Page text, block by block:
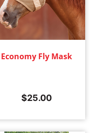
Economy Fly Mask
$25.00